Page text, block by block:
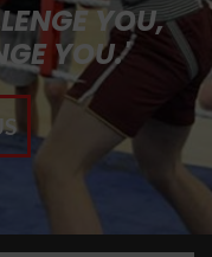
YOU,
YOU.'